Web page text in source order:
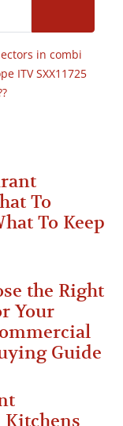
in combi
ITV SXX11725
To
To Keep
the Right
Your
Guide
Kitchens